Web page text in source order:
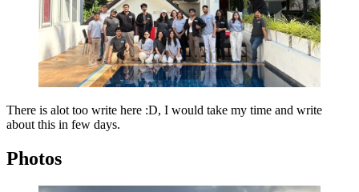
There is alot too write here :D, I would take my time and write
about this in few days.
Photos